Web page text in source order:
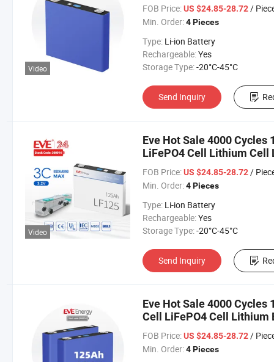
Video
FOB Price: US $24.85-28.72/
Min. Order: 4 Pieces
Type: Li-ion Battery
Rechargeable:Yes
Storage Type:-20°C-45°C
Send Inquiry
Video
Eve Hot Sale 4000 Cycles
LiFePO4 Cell Lithium
Power/Golf Car/Car/
FOB Price: US $24.85-28.72/
Min. Order: 4 Pieces
Type: Li-ion Battery
Rechargeable:Yes
Storage Type:-20°C-45°C
Send Inquiry
Eve Hot Sale 4000 Cycles
Cell LiFePO4 Cell
Vehicle Power/Golf Car/
FOB Price: US $24.85-28.72/
Min. Order: 4 Pieces